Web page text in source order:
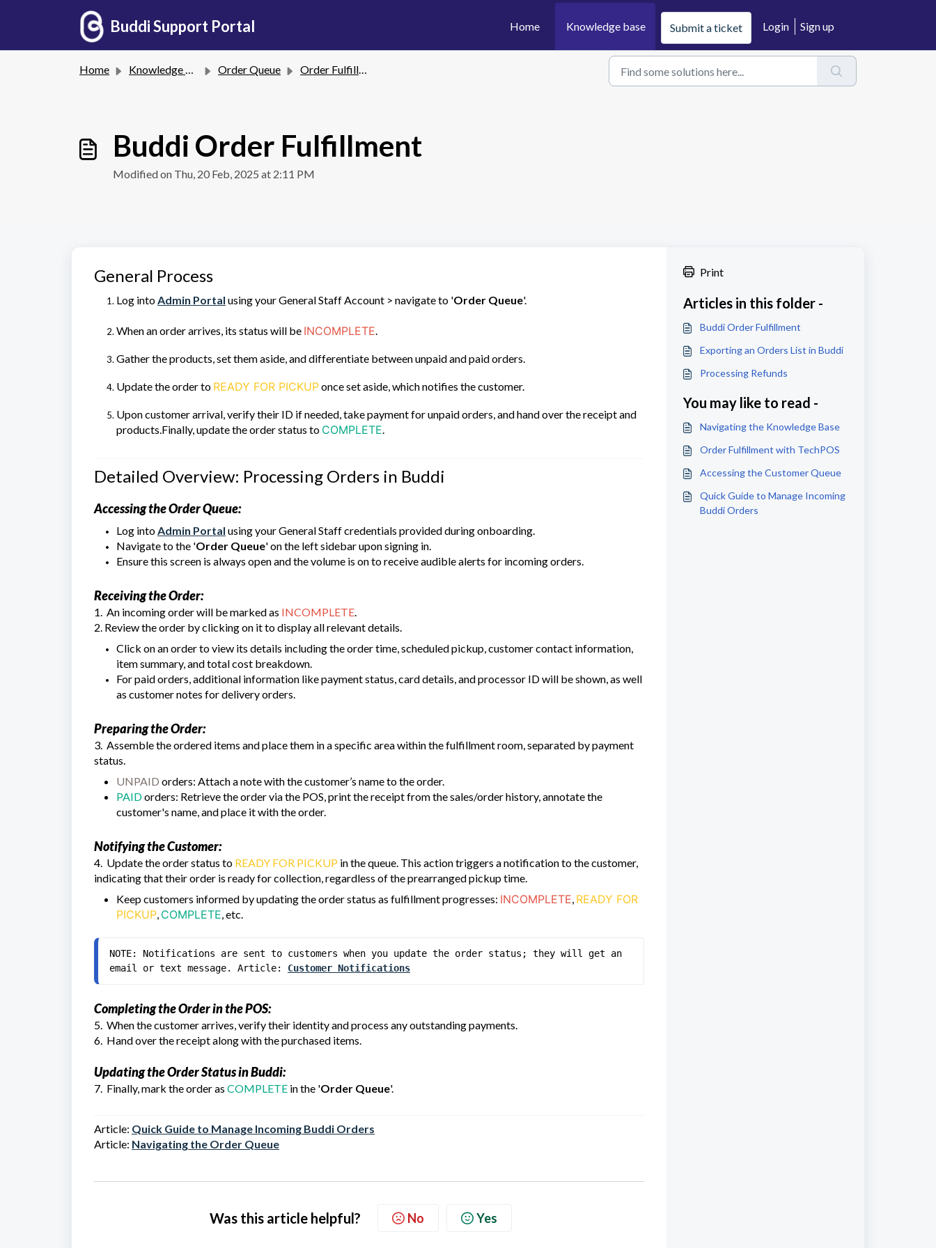
Buddi Support Portal Home Knowledge base Submit a ticket Login Sign up
Home Knowledge base Order Queue Order Fulfillment
Buddi Order Fulfillment
Modified on Thu, 20 Feb, 2025 at 2:11 PM
General Process
Log intoAdmin Portal using your General Staff Account > navigate to 'Order Queue'.
When an order arrives, its status will be INCOMPLETE.
Gather the products, set them aside, and differentiate between unpaid and paid orders.
Update the order to READY FOR PICKUPonce set aside, which notifies the customer.
Upon customer arrival, verify their ID if needed, take payment for unpaid orders, and hand over the receipt and
products.Finally, update the order status to COMPLETE.
Detailed Overview: Processing Orders in Buddi
Accessing the Order Queue:
Log intoAdmin Portal using your General Staff credentials provided during onboarding.
Navigate to the 'Order Queue' on the left sidebar upon signing in.
Ensure this screen is always open and the volume is on to receive audible alerts for incoming orders.
Receiving the Order:
1. An incoming order will be marked as INCOMPLETE.
2. Review the order by clicking on it to display all relevant details.
Click on an order to view its details including the order time, scheduled pickup, customer contact information,
item summary, and total cost breakdown.
For paid orders, additional information like payment status, card details, and processor ID will be shown, as well
as customer notes for delivery orders.
Preparing the Order:
3. Assemble the ordered items and place them in a specific area within the fulfillment room, separated by payment
status.
UNPAID orders: Attach a note with the customer’s name to the order.
PAIDorders: Retrieve the order via the POS, print the receipt from the sales/order history, annotate the
customer's name, and place it with the order.
Notifying the Customer:
4. Update the order status to READY FOR PICKUP in the queue. This action triggers a notification to the customer,
indicating that their order is ready for collection, regardless of the prearranged pickup time.
Keep customers informed by updating the order status as fulfillment progresses: INCOMPLETE, READY FOR
PICKUP, COMPLETE, etc.
NOTE: Notifications are sent to customers when you update the order status; they will get an
email or text message. Article: Customer Notifications
Completing the Order in the POS:
5. When the customer arrives, verify their identity and process any outstanding payments.
6. Hand over the receipt along with the purchased items.
Updating the Order Status in Buddi:
7. Finally, mark the order as COMPLETE in the 'Order Queue'.
Article: Quick Guide to Manage Incoming Buddi Orders
Article: Navigating the Order Queue
Was this article helpful? No Yes
Print
Articles in this folder -
Buddi Order Fulfillment
Exporting an Orders List in Buddi
Processing Refunds
You may like to read -
Navigating the Knowledge Base
Order Fulfillment with TechPOS
Accessing the Customer Queue
Quick Guide to Manage Incoming
Buddi Orders